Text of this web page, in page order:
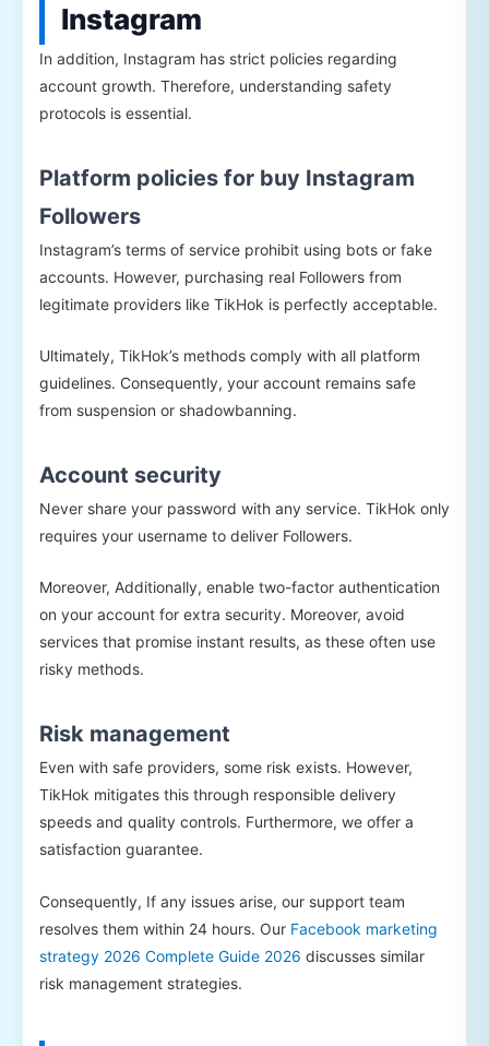
Instagram
In addition, Instagram has strict policies regarding
account growth. Therefore, understanding safety
protocols is essential.
Platform policies for buy Instagram
Followers
Instagram’s terms of service prohibit using bots or fake
accounts. However, purchasing real Followers from
legitimate providers like TikHok is perfectly acceptable.
Ultimately, TikHok’s methods comply with all platform
guidelines. Consequently, your account remains safe
from suspension or shadowbanning.
Account security
Never share your password with any service. TikHok only
requires your username to deliver Followers.
Moreover, Additionally, enable two-factor authentication
on your account for extra security. Moreover, avoid
services that promise instant results, as these often use
risky methods.
Risk management
Even with safe providers, some risk exists. However,
TikHok mitigates this through responsible delivery
speeds and quality controls. Furthermore, we offer a
satisfaction guarantee.
Consequently, If any issues arise, our support team
resolves them within 24 hours. Our Facebook marketing
strategy 2026 Complete Guide 2026 discusses similar
risk management strategies.